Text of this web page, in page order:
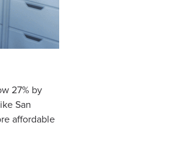
27% by
San
affordable